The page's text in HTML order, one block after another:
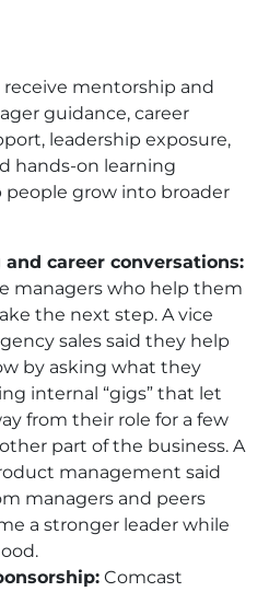
mentorship and
guidance, career
leadership exposure,
hands-on learning
grow into broader
and career conversations:
managers who help them
the next step. A vice
sales said they help
by asking what they
internal “gigs” that let
from their role for a few
part of the business. A
management said
managers and peers
a stronger leader while
Comcast